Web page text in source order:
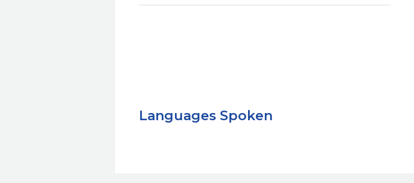
Languages Spoken